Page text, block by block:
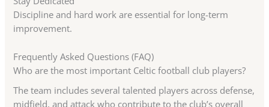
Discipline and hard work are essential for long-term
improvement.
Frequently Asked Questions (FAQ)
Who are the most important Celtic football club players?
The team includes several talented players across defense,
midfield, and attack who contribute to the club’s overall